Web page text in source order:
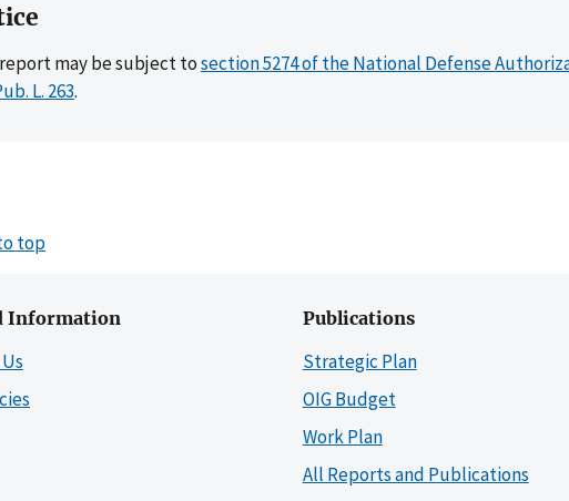
may be subject tosection 5274 of the National Defense
L. 263.
top
Information Publications
Strategic Plan
OIG Budget
Work Plan
All Reports and Publications